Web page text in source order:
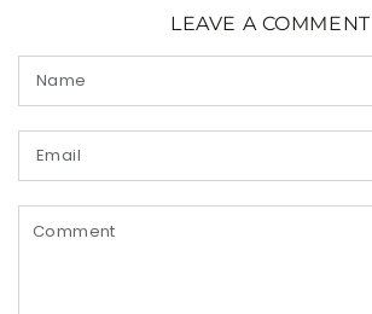
LEAVE A COMMENT
Name
Email
Comment